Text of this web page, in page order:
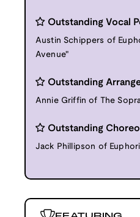
Outstanding Vocal
Austin Schippers of
Avenue"
Outstanding
Annie Griffin of The
Outstanding
Jack Phillipson of